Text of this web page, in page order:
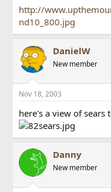
http://
nd10_800.jpg
DanielW
New member
Nov 18, 2003
here's a view of
Danny
New member